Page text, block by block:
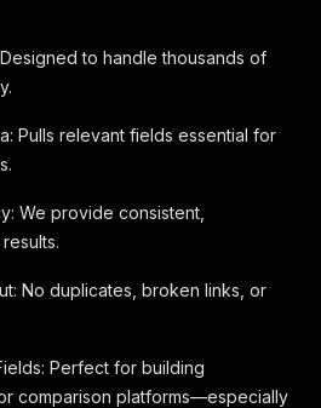
to handle thousands of
Pulls relevant fields essential for
We provide consistent,
No duplicates, broken links, or
Perfect for building
comparison platforms—especially